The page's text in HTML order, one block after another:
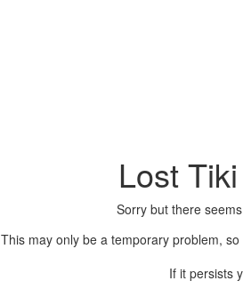
Lost
Sorry but there
This may only be a temporary problem,
If it persists